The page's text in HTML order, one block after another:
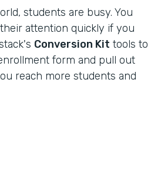
students are busy. You
attention quickly if you
Conversion Kit tools to
form and pull out
reach more students and